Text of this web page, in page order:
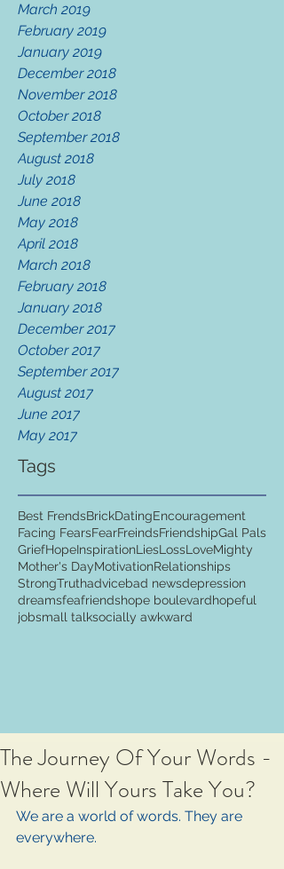
March 2019
February 2019
January 2019
December 2018
November 2018
October 2018
September 2018
August 2018
July 2018
June 2018
May 2018
April 2018
March 2018
February 2018
January 2018
December 2017
October 2017
September 2017
August 2017
June 2017
May 2017
Tags
Best FrendsBrickDatingEncouragement
Facing FearsFearFreindsFriendshipGal Pals
GriefHopeInspirationLiesLossLoveMighty
Mother's DayMotivationRelationships
StrongTruthadvicebad newsdepression
dreamsfeafriendshope boulevardhopeful
jobsmall talksocially awkward
The Journey Of Your Words -
Where Will Yours Take You?
We are a world of words. They are
everywhere.